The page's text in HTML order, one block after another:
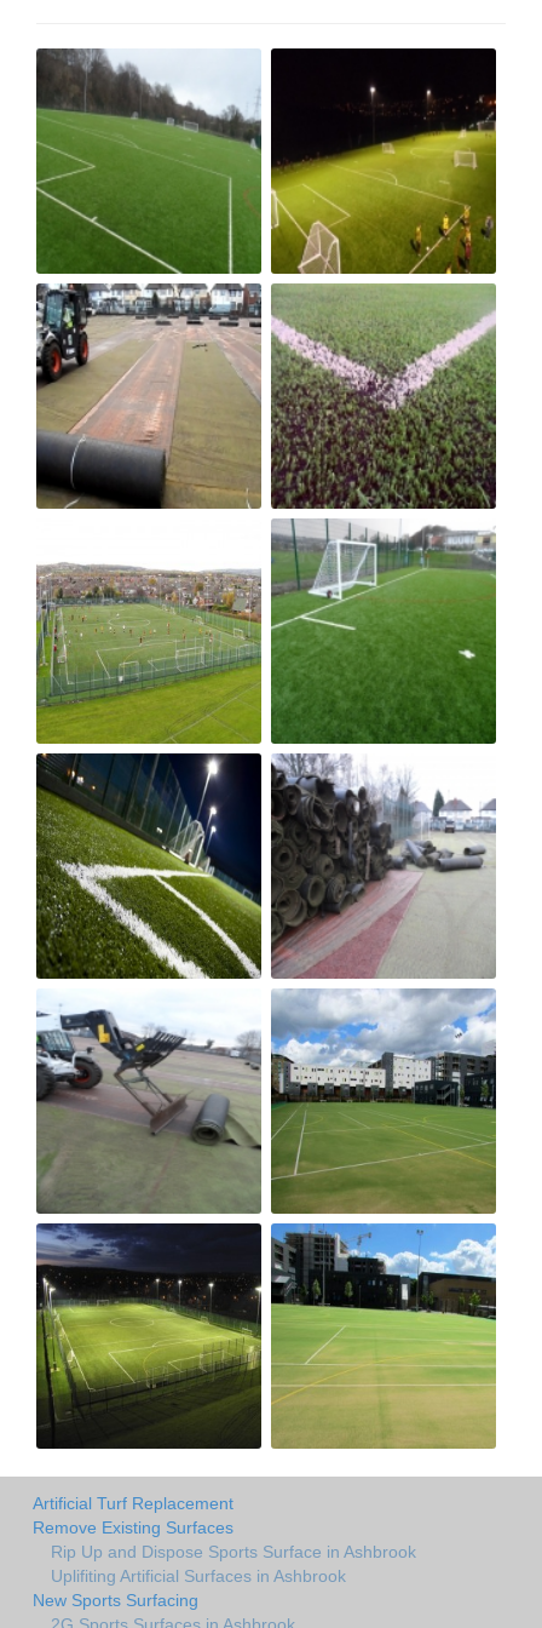
Artificial Turf Replacement
Remove Existing Surfaces
Rip Up and Dispose Sports Surface in Ashbrook
Uplifiting Artificial Surfaces in Ashbrook
New Sports Surfacing
2G Sports Surfaces in Ashbrook